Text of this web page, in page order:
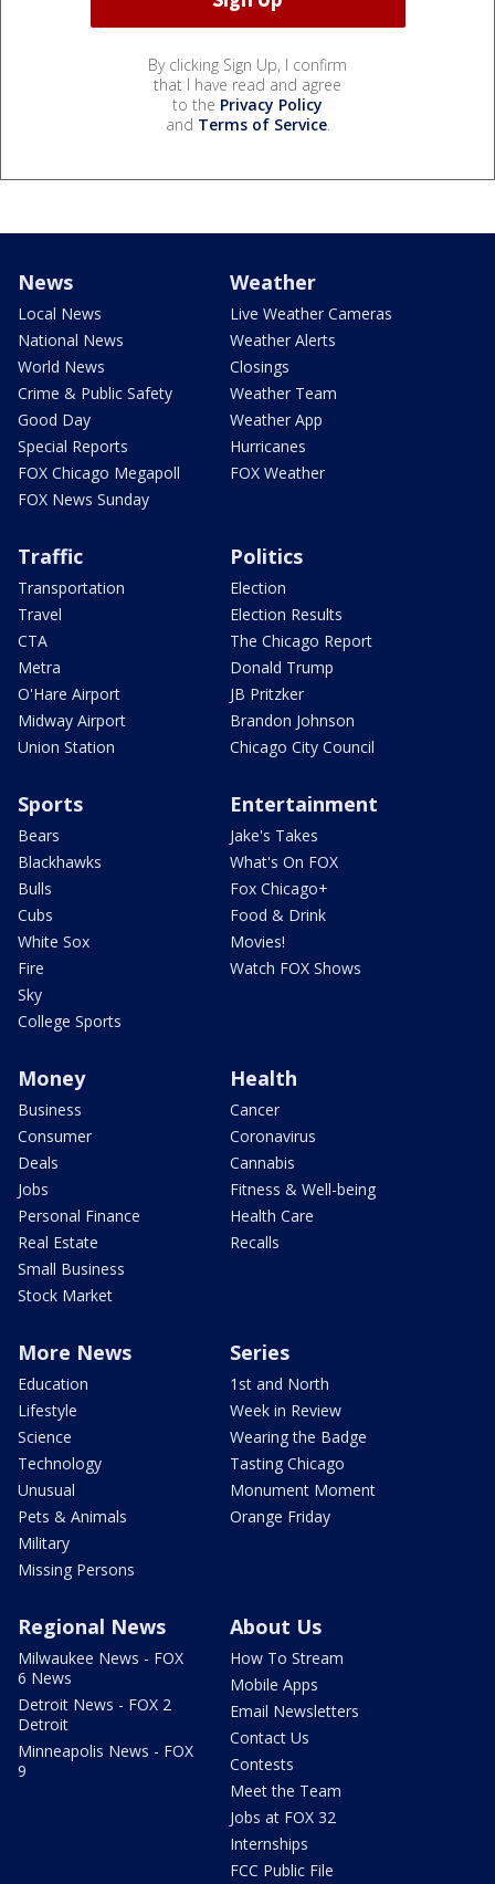
By clicking Sign Up, I confirm
that I have read and agree
to the Privacy Policy
and Terms of Service.
News
Local News
National News
World News
Crime & Public Safety
Good Day
Special Reports
FOX Chicago Megapoll
FOX News Sunday
Weather
Live Weather Cameras
Weather Alerts
Closings
Weather Team
Weather App
Hurricanes
FOX Weather
Traffic
Transportation
Travel
CTA
Metra
O'Hare Airport
Midway Airport
Union Station
Politics
Election
Election Results
The Chicago Report
Donald Trump
JB Pritzker
Brandon Johnson
Chicago City Council
Sports
Bears
Blackhawks
Bulls
Cubs
White Sox
Fire
Sky
College Sports
Entertainment
Jake's Takes
What's On FOX
Fox Chicago+
Food & Drink
Movies!
Watch FOX Shows
Money
Business
Consumer
Deals
Jobs
Personal Finance
Real Estate
Small Business
Stock Market
Health
Cancer
Coronavirus
Cannabis
Fitness & Well-being
Health Care
Recalls
More News
Education
Lifestyle
Science
Technology
Unusual
Pets & Animals
Military
Missing Persons
Series
1st and North
Week in Review
Wearing the Badge
Tasting Chicago
Monument Moment
Orange Friday
Regional News
Milwaukee News - FOX
6 News
Detroit News - FOX 2
Detroit
Minneapolis News - FOX
9
About Us
How To Stream
Mobile Apps
Email Newsletters
Contact Us
Contests
Meet the Team
Jobs at FOX 32
Internships
FCC Public File